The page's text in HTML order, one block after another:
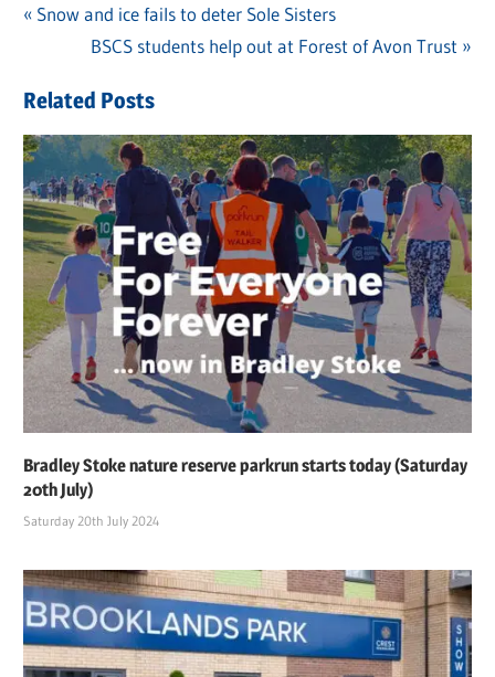
navigation
Previous
Snow and ice fails to deter Sole Sisters
Next
BSCS students help out at Forest of Avon Trust
Related Posts
Bradley Stoke nature reserve parkrun starts today (Saturday
20th July)
Saturday 20th July 2024